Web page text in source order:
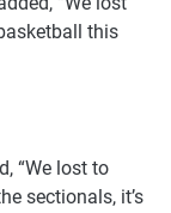
this
“We lost to
sectionals, it’s